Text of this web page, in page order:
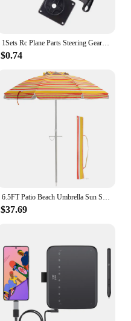
1Sets Rc Plane Parts Steering Gear Pan Tilt SG90 MG90s 9g Ultrasonic Aerial Model Two Axis PTZ Camera Mount PTZ with 2 Servo
$0.74
$37.69